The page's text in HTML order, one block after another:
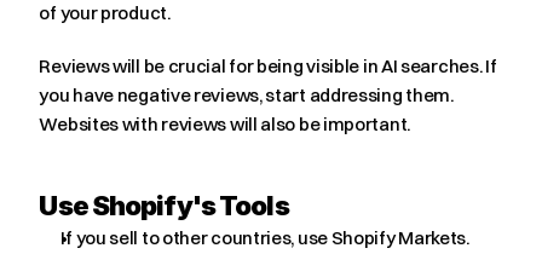
of your product.
Reviews will be crucial for being visible in AI searches. If
you have negative reviews, start addressing them.
Websites with reviews will also be important.
Use Shopify's Tools
If you sell to other countries, use Shopify Markets.